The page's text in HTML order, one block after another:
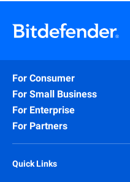
For Consumer
For Small Business
For Enterprise
For Partners
Quick Links